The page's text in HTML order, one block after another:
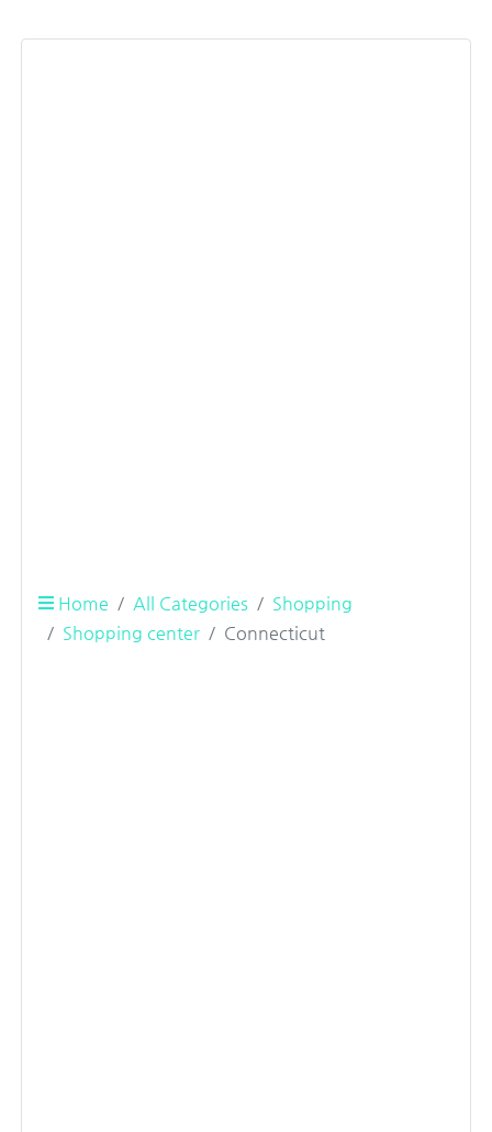
Home All Categories
Shopping
Shopping center
Connecticut